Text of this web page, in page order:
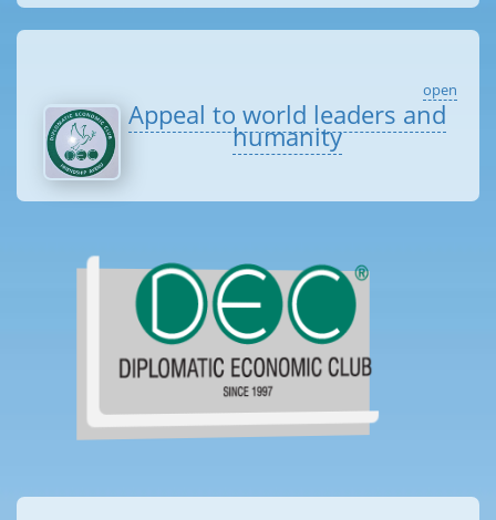
open
Appeal to world leaders and
humanity